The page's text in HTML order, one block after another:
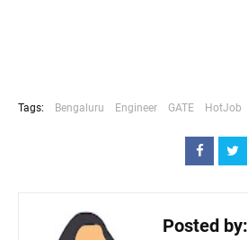
Tags: Bengaluru Engineer GATE HotJob
Posted by: